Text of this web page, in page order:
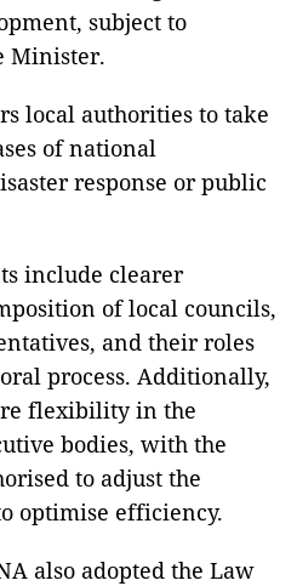
subject to
Minister.
local authorities to take
of national
response or public
include clearer
of local councils,
and their roles
process. Additionally,
flexibility in the
bodies, with the
to adjust the
optimise efficiency.
also adopted the Law